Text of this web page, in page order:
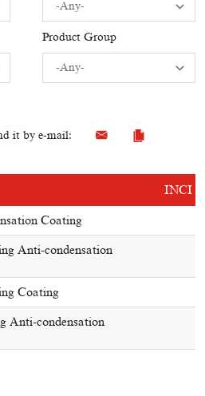
Product Group
it by e-mail:
INCI
Coating
Anti-condensation
Coating
Anti-condensation